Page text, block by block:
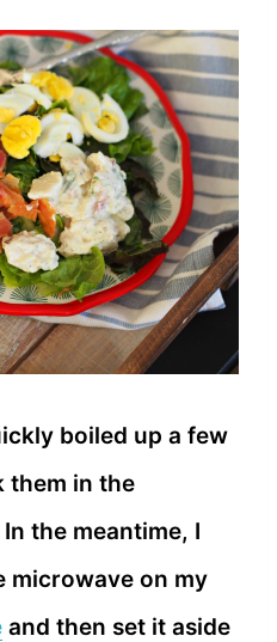
boiled up a few
them in the
the meantime, I
microwave on my
and then set it aside